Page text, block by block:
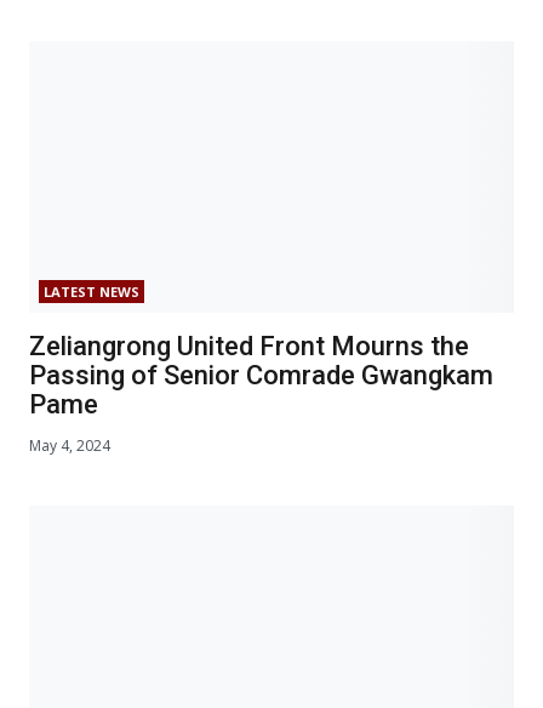
LATEST NEWS
Zeliangrong United Front Mourns the
Passing of Senior Comrade Gwangkam
Pame
May 4, 2024